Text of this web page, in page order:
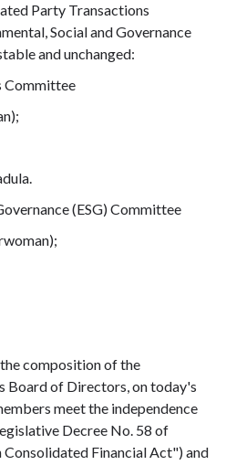
Party Transactions
Social and Governance
and unchanged:
Committee
(ESG) Committee
composition of the
Board of Directors, on today's
meet the independence
Decree No. 58 of
Financial Act") and